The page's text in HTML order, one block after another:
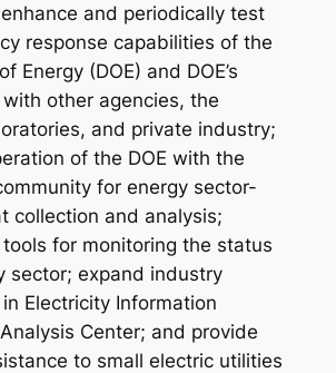
and periodically test
response capabilities of the
Energy (DOE) and DOE’s
other agencies, the
and private industry;
of the DOE with the
for energy sector-
collection and analysis;
for monitoring the status
sector; expand industry
Electricity Information
Center; and provide
to small electric utilities